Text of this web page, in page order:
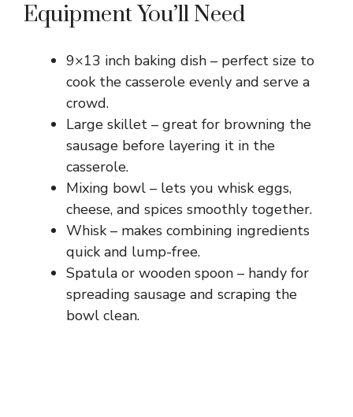
Equipment You’ll Need
9×13 inch baking dish – perfect size to
cook the casserole evenly and serve a
crowd.
Large skillet – great for browning the
sausage before layering it in the
casserole.
Mixing bowl – lets you whisk eggs,
cheese, and spices smoothly together.
Whisk – makes combining ingredients
quick and lump-free.
Spatula or wooden spoon – handy for
spreading sausage and scraping the
bowl clean.